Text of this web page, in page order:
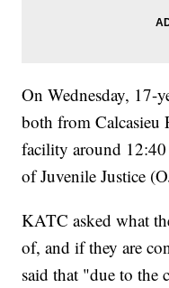
On Wednesday, 17-
both from Calcasieu
facility around
of Juvenile Justice
KATC asked what
of, and if they are
said that "due to the